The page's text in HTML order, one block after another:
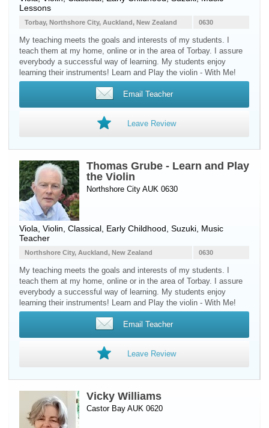
Lessons
0630
Torbay, Northshore City, Auckland, New Zealand
My teaching meets the goals and interests of my students. I
teach them at my home, online or in the area of Torbay. I assure
everybody a successful way of learning. My students enjoy
learning their instruments! Learn and Play the violin - With Me!
Email Teacher
Leave Review
Thomas Grube - Learn and Play
the Violin
Northshore City AUK 0630
Viola Violin , Classical, Early Childhood, Suzuki, Music
Teacher
0630
Northshore City, Auckland, New Zealand
My teaching meets the goals and interests of my students. I
teach them at my home, online or in the area of Torbay. I assure
everybody a successful way of learning. My students enjoy
learning their instruments! Learn and Play the violin - With Me!
Email Teacher
Leave Review
Vicky Williams
Castor Bay AUK 0620